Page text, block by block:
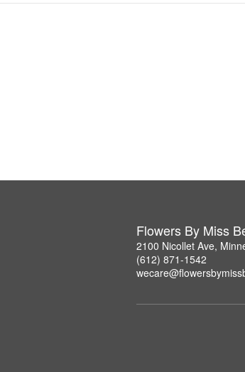
Flowers By Miss
2100 Nicollet Ave,
(612) 871-1542